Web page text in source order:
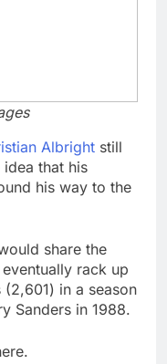
Albright still
idea that his
his way to the
share the
rack up
in a season
Sanders in 1988.